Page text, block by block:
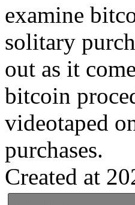
examine
solitary
out as it
bitcoin
videotaped
purchases.
Created at